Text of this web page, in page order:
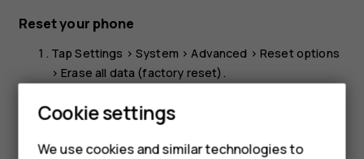
Reset your phone
TapSettings >System >Advanced > Reset options
>Erase all data (factory reset) .
Cookie settings
We use cookies and similar technologies to